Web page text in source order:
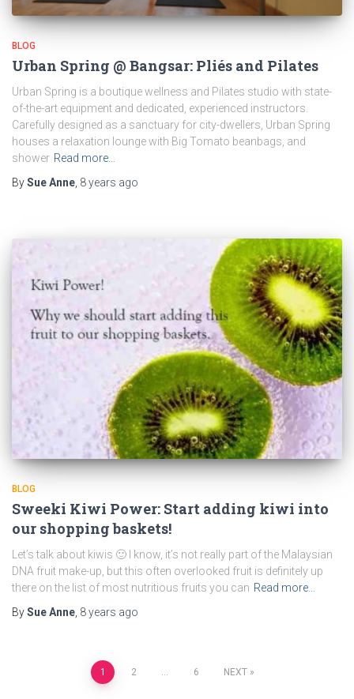
BLOG
Urban Spring @ Bangsar: Pliés and Pilates
Urban Spring is a boutique wellness and Pilates studio with state-
of-the-art equipment and dedicated, experienced instructors.
Carefully designed as a sanctuary for city-dwellers, Urban Spring
houses a relaxation lounge with Big Tomato beanbags, and
shower Read more…
BySue Anne 8 years ago
BLOG
Sweeki Kiwi Power: Start adding kiwi into
our shopping baskets!
Let’s talk about kiwis 🙂 I know, it’s not really part of the Malaysian
DNA fruit make-up, but this often overlooked fruit is definitely up
there on the list of most nutritious fruits you can Read more…
BySue Anne 8 years ago
1 2 6 NEXT